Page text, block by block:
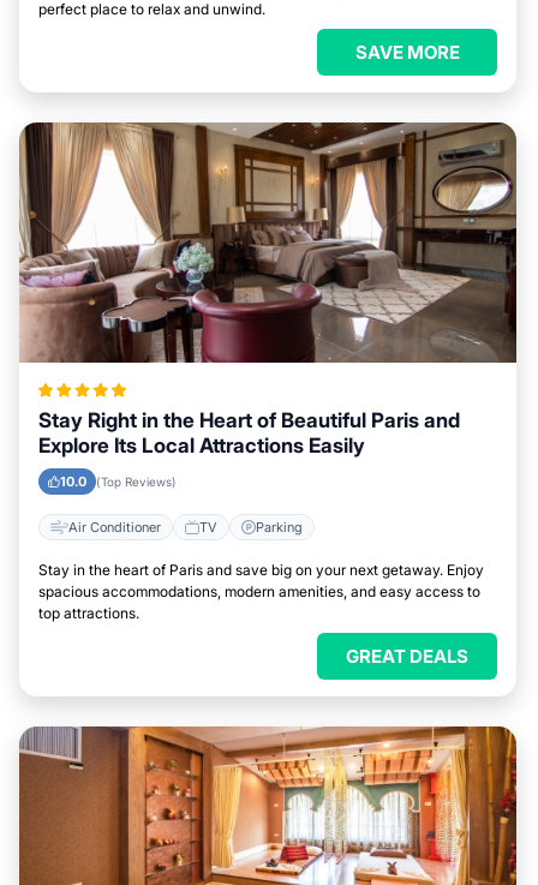
perfect place to relax and unwind.
SAVE MORE
Stay Right in the Heart of Beautiful Paris and
Explore Its Local Attractions Easily
10.0 (Top Reviews)
Air Conditioner TV Parking
Stay in the heart of Paris and save big on your next getaway. Enjoy
spacious accommodations, modern amenities, and easy access to
top attractions.
GREAT DEALS